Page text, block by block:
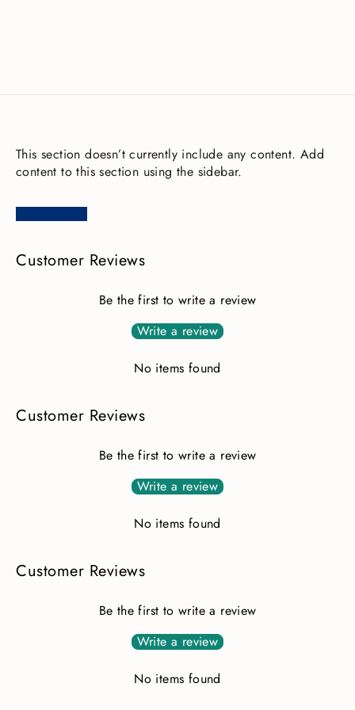
This section doesn’t currently include any content. Add
content to this section using the sidebar.
Customer Reviews
Be the first to write a review
Write a review
No items found
Customer Reviews
Be the first to write a review
Write a review
No items found
Customer Reviews
Be the first to write a review
Write a review
No items found